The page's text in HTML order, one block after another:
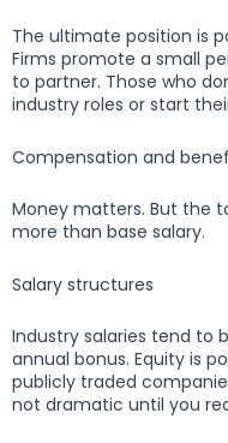
The ultimate position is
Firms promote a small
to partner. Those who
industry roles or start
Compensation and
Money matters. But the
more than base salary.
Salary structures
Industry salaries tend to
annual bonus. Equity is
publicly traded
not dramatic until you